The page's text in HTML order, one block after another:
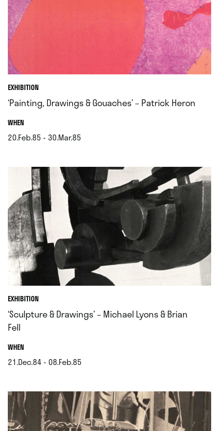
EXHIBITION
‘Painting, Drawings & Gouaches’ – Patrick Heron
WHEN.
20.Feb.85 - 30.Mar.85
EXHIBITION
‘Sculpture & Drawings’ – Michael Lyons & Brian
Fell
WHEN.
21.Dec.84 - 08.Feb.85